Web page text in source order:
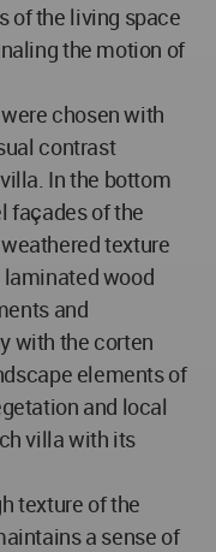
of the living space
the motion of
chosen with
contrast
In the bottom
façades of the
texture
wood
and
with the corten
elements of
and local
villa with its
texture of the
a sense of